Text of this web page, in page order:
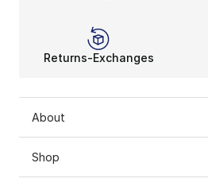
Returns-Exchanges
About
Shop